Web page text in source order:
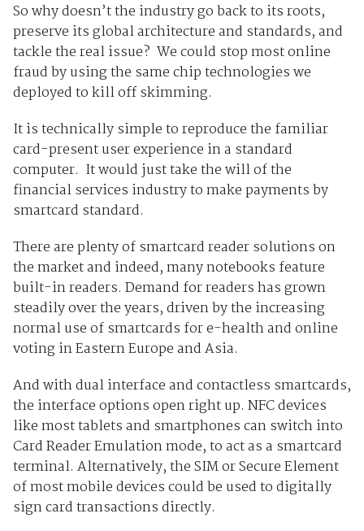
So why doesn’t the industry go back to its roots,
preserve its global architecture and standards, and
tackle the real issue? We could stop most online
fraud by using the same chip technologies we
deployed to kill off skimming.
It is technically simple to reproduce the familiar
card-present user experience in a standard
computer. It would just take the will of the
financial services industry to make payments by
smartcard standard.
There are plenty of smartcard reader solutions on
the market and indeed, many notebooks feature
built-in readers. Demand for readers has grown
steadily over the years, driven by the increasing
normal use of smartcards for e-health and online
voting in Eastern Europe and Asia.
And with dual interface and contactless smartcards,
the interface options open right up. NFC devices
like most tablets and smartphones can switch into
Card Reader Emulation mode, to act as a smartcard
terminal. Alternatively, the SIM or Secure Element
of most mobile devices could be used to digitally
sign card transactions directly.